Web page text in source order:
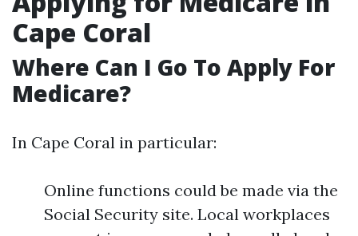
Cape Coral
Where Can I Go To Apply For
Medicare?
In Cape Coral in particular:
Online functions could be made via the
Social Security site. Local workplaces